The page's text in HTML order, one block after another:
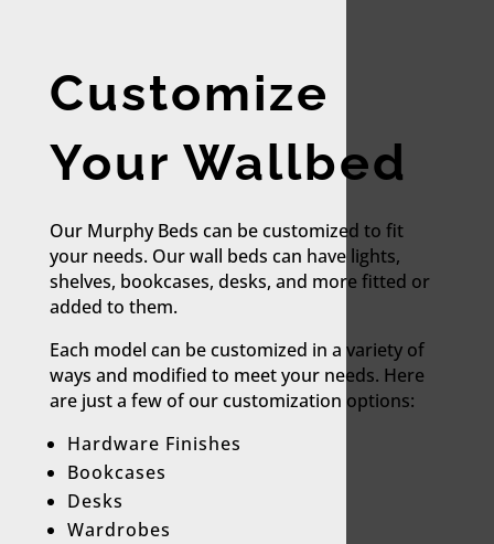
Customize
Your Wallbed
Our Murphy Beds can be customized to fit
your needs. Our wall beds can have lights,
shelves, bookcases, desks, and more fitted or
added to them.
Each model can be customized in a variety of
ways and modified to meet your needs. Here
are just a few of our customization options:​
Hardware Finishes
Bookcases
Desks
Wardrobes